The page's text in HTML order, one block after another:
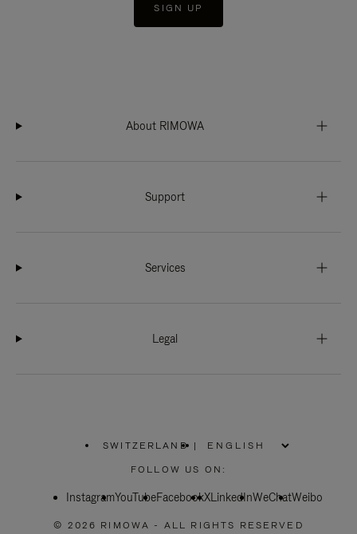
SIGN UP
About RIMOWA
Support
Services
Legal
SWITZERLAND
PLEASE
SELECT
COUNTRY
|
FOLLOW US ON:
InstagramYouTubeFacebookXLinkedInWeChatWeibo
© 2026 RIMOWA - ALL RIGHTS RESERVED